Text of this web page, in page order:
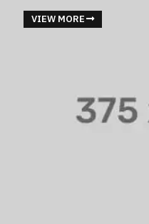
VIEW MORE